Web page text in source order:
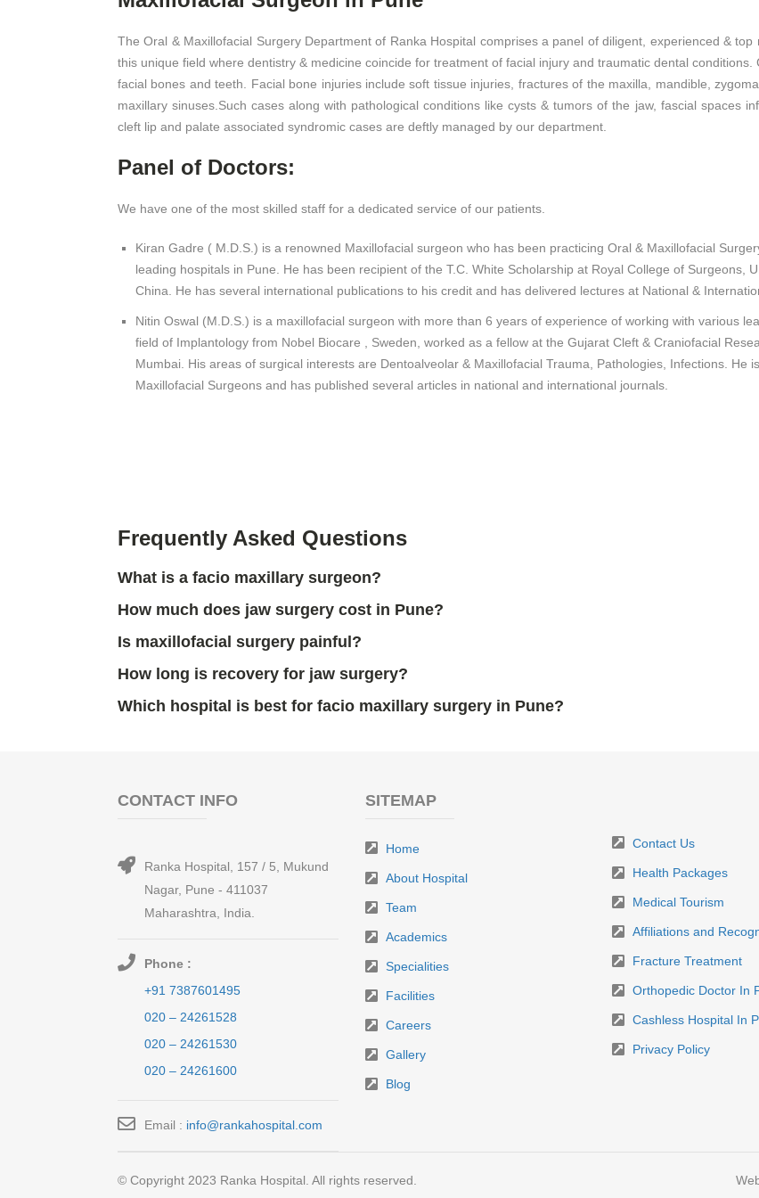
The Oral & Maxillofacial Surgery Department of Ranka Hospital comprises a panel of diligent, experienced &
this unique field where dentistry & medicine coincide for treatment of facial injury and traumatic dental
facial bones and teeth. Facial bone injuries include soft tissue injuries, fractures of the maxilla, mandible,
maxillary sinuses.Such cases along with pathological conditions like cysts & tumors of the jaw, fascial spaces
cleft lip and palate associated syndromic cases are deftly managed by our department.
Panel of Doctors:
We have one of the most skilled staff for a dedicated service of our patients.
Kiran Gadre ( M.D.S.) is a renowned Maxillofacial surgeon who has been practicing Oral & Maxillofacial
leading hospitals in Pune. He has been recipient of the T.C. White Scholarship at Royal College of Surgeons,
China. He has several international publications to his credit and has delivered lectures at National &
Nitin Oswal (M.D.S.) is a maxillofacial surgeon with more than 6 years of experience of working with various
field of Implantology from Nobel Biocare , Sweden, worked as a fellow at the Gujarat Cleft & Craniofacial
Mumbai. His areas of surgical interests are Dentoalveolar & Maxillofacial Trauma, Pathologies, Infections. He
Maxillofacial Surgeons and has published several articles in national and international journals.
Frequently Asked Questions
What is a facio maxillary surgeon?
How much does jaw surgery cost in Pune?
Is maxillofacial surgery painful?
How long is recovery for jaw surgery?
Which hospital is best for facio maxillary surgery in Pune?
CONTACT INFO
Ranka Hospital, 157 / 5, Mukund
Nagar, Pune - 411037
Maharashtra, India.
Phone :
+91 7387601495
020 – 24261528
020 – 24261530
020 – 24261600
Email : info@rankahospital.com
SITEMAP
Home
About Hospital
Team
Academics
Specialities
Facilities
Careers
Gallery
Blog
Contact Us
Health Packages
Medical Tourism
Affiliations and
Fracture Treatment
Orthopedic Doctor In
Cashless Hospital In
Privacy Policy
© Copyright 2023 Ranka Hospital. All rights reserved.